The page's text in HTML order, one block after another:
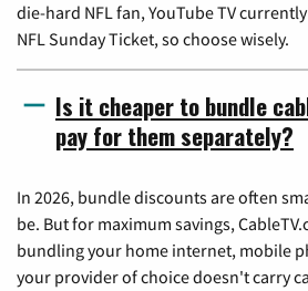
die-hard NFL fan, YouTube TV
NFL Sunday Ticket, so choose wisely.
Is it cheaper to bundle
pay for them separately?
In 2026, bundle discounts are often
be. But for maximum savings,
bundling your home internet, mobile
your provider of choice doesn't carry